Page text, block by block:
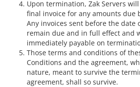
Upon termination, Zak Servers
final invoice for any amounts due
Any invoices sent before the date
remain due and in full effect and
immediately payable on
Those terms and conditions of
Conditions and the agreement,
nature, meant to survive the
agreement, shall so survive.